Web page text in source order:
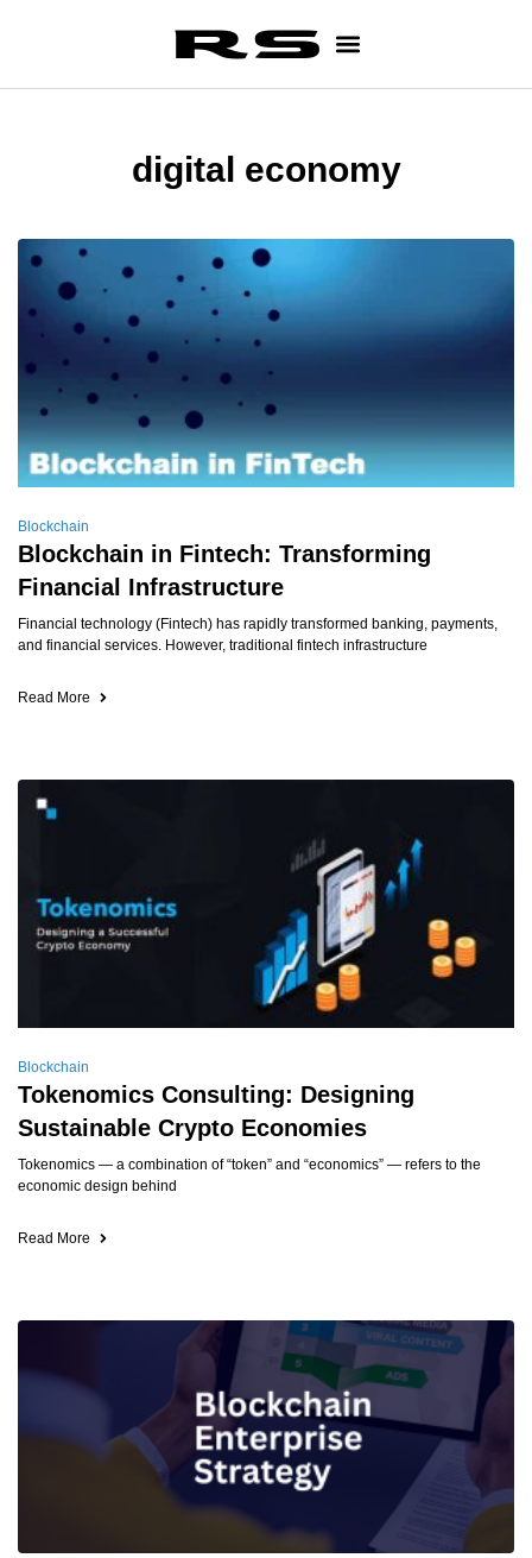
digital economy
Blockchain
Blockchain in Fintech: Transforming
Financial Infrastructure
Financial technology (Fintech) has rapidly transformed banking, payments,
and financial services. However, traditional fintech infrastructure
Read More
Blockchain
Tokenomics Consulting: Designing
Sustainable Crypto Economies
Tokenomics — a combination of “token” and “economics” — refers to the
economic design behind
Read More